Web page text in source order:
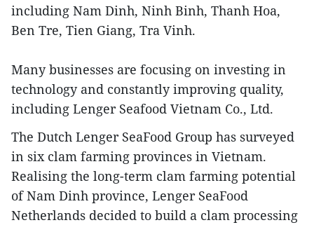
including Nam Dinh, Ninh Binh, Thanh Hoa,
Ben Tre, Tien Giang, Tra Vinh.
Many businesses are focusing on investing in
technology and constantly improving quality,
including Lenger Seafood Vietnam Co., Ltd.
The Dutch Lenger SeaFood Group has surveyed
in six clam farming provinces in Vietnam.
Realising the long-term clam farming potential
of Nam Dinh province, Lenger SeaFood
Netherlands decided to build a clam processing